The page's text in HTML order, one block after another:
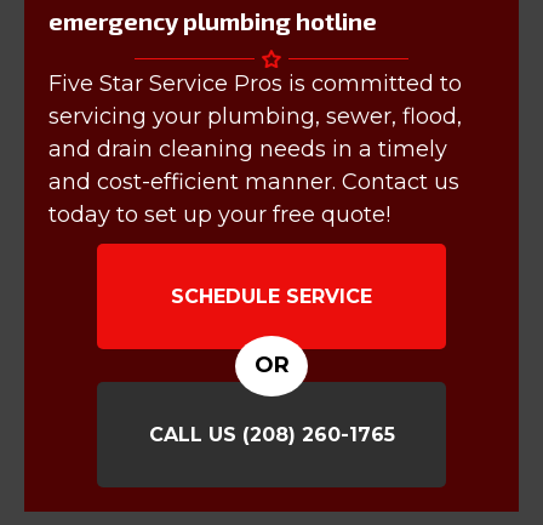
emergency plumbing hotline
Five Star Service Pros is committed to
servicing your plumbing, sewer, flood,
and drain cleaning needs in a timely
and cost-efficient manner. Contact us
today to set up your free quote!
SCHEDULE SERVICE
OR
CALL US (208) 260-1765